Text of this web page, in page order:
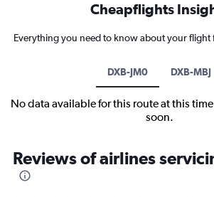
Cheapflights
Everything you need to know about your flight
DXB-JM0 DXB-MBJ
No data available for this route at this
soon.
Reviews of airlines